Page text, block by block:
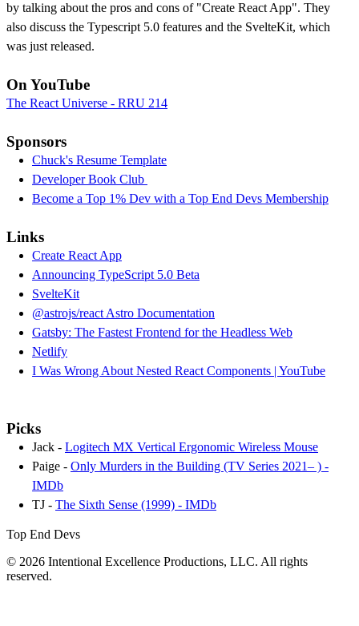
by talking about the pros and cons of "Create React App". They
also discuss the Typescript 5.0 features and the SvelteKit, which
was just released.
On YouTube
The React Universe - RRU 214
Sponsors
Chuck's Resume Template
Developer Book Club
Become a Top 1% Dev with a Top End Devs Membership
Links
Create React App
Announcing TypeScript 5.0 Beta
SvelteKit
@astrojs/react Astro Documentation
Gatsby: The Fastest Frontend for the Headless Web
Netlify
I Was Wrong About Nested React Components | YouTube
Picks
Jack - Logitech MX Vertical Ergonomic Wireless Mouse
Paige - Only Murders in the Building (TV Series 2021– ) -
IMDb
TJ - The Sixth Sense (1999) - IMDb
Top End Devs
© 2026 Intentional Excellence Productions, LLC. All rights
reserved.